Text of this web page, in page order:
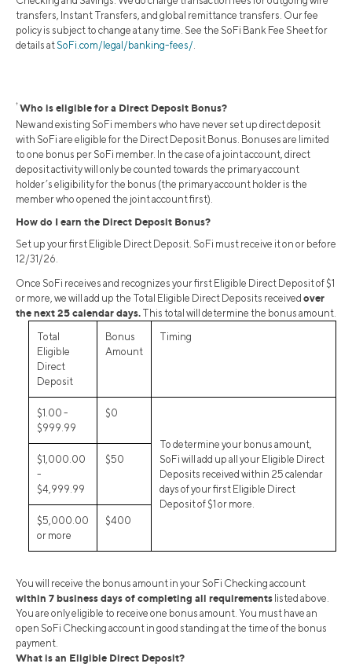
transfers, Instant Transfers, and global remittance transfers. Our fee
policy is subject to change at any time. See the SoFi Bank Fee Sheet for
details at SoFi.com/legal/banking-fees/.
† Who is eligible for a Direct Deposit Bonus?
New and existing SoFi members who have never set up direct deposit
with SoFi are eligible for the Direct Deposit Bonus. Bonuses are limited
to one bonus per SoFi member. In the case of a joint account, direct
deposit activity will only be counted towards the primary account
holder’s eligibility for the bonus (the primary account holder is the
member who opened the joint account first).
How do I earn the Direct Deposit Bonus?
Set up your first Eligible Direct Deposit. SoFi must receive it on or before
12/31/26.
Once SoFi receives and recognizes your first Eligible Direct Deposit of $1
or more, we will add up the Total Eligible Direct Deposits received over
the next 25 calendar days. This total will determine the bonus amount.
Total
Eligible
Direct
Deposit
Bonus
Amount
Timing
$1.00 -
$999.99
$0
To determine your bonus amount,
SoFi will add up all your Eligible Direct
Deposits received within 25 calendar
days of your first Eligible Direct
Deposit of $1 or more.
$1,000.00
-
$4,999.99
$50
$5,000.00
or more
$400
You will receive the bonus amount in your SoFi Checking account
within 7 business days of completing all requirements listed above.
You are only eligible to receive one bonus amount. You must have an
open SoFi Checking account in good standing at the time of the bonus
payment.
What is an Eligible Direct Deposit?